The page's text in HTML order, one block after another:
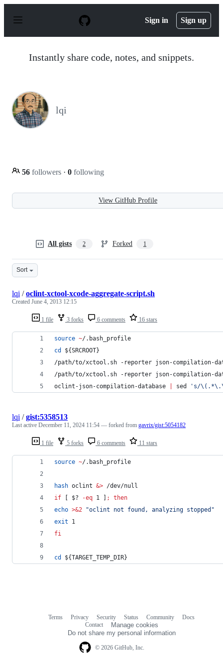
p
Sign in Sign up
Instantly share code, notes, and snippets.
lqi
56 followers · 0 following
View GitHub Profile
All gists 2 Forked 1
Sort
1 file 3 forks 6 comments 16 stars
lqi /oclint-xctool-xcode-aggregate-script.sh
Created June 4, 2013 12:15
source ~/.bash_profile
cd
${SRCROOT}
/path/to/xctool.sh -reporter json-compilation-
/path/to/xctool.sh -reporter json-compilation-
oclint-json-compilation-database
sed ' s/
1 file 5 forks 6 comments 11 stars
lqi /gist:5358513
Last active December 11, 2024 11:54 — forked from gavrix/gist:5054182
source ~/.bash_profile
hash oclint &> /dev/null
if [ $? -eq 1 ] ;
then
echo >&2 "oclint not found, analyzing stopped "
exit 1
fi
cd ${TARGET_TEMP_DIR}
© 2026 GitHub, Inc.
Terms Privacy Security Status Community
Docs
Contact
Manage cookies
Do not share my personal information